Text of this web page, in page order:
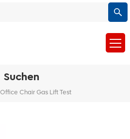
Suchen
Office Chair Gas Lift Test